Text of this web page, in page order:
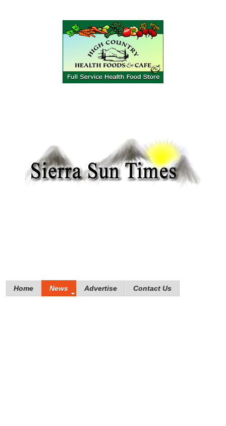
Home News Advertise Contact Us